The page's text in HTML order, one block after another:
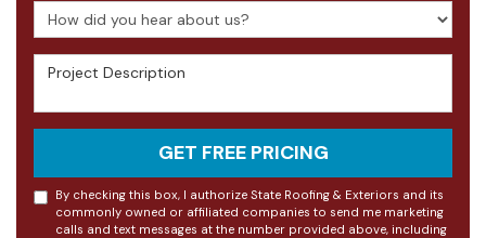
How did you hear about us?
Project Description
GET FREE PRICING
By checking this box, I authorize State Roofing & Exteriors and its
commonly owned or affiliated companies to send me marketing
calls and text messages at the number provided above, including